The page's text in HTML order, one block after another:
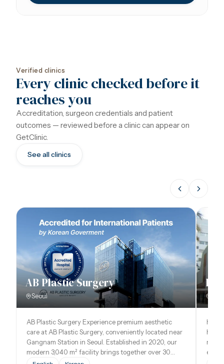
Verified clinics
Every clinic checked before it
reaches you
Accreditation, surgeon credentials and patient
outcomes — reviewed before a clinic can appear on
GetClinic.
See all clinics
AB Plastic Surgery
Seoul
AB Plastic Surgery Experience premium aesthetic
care at AB Plastic Surgery, conveniently located near
Gangnam Station in Seoul. Established in 2020, our
modern 3,040 m² facility brings together over 30
specialized doctors in plastic surgery, dermatology,